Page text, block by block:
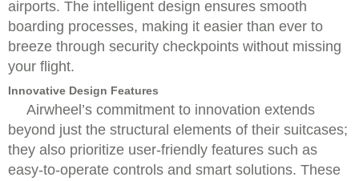
airports. The intelligent design ensures smooth
boarding processes, making it easier than ever to
breeze through security checkpoints without missing
your flight.
Innovative Design Features
Airwheel’s commitment to innovation extends
beyond just the structural elements of their suitcases;
they also prioritize user-friendly features such as
easy-to-operate controls and smart solutions. These